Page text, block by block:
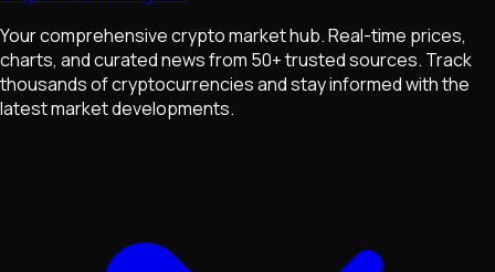
Your comprehensive crypto market hub. Real-time prices,
charts, and curated news from 50+ trusted sources. Track
thousands of cryptocurrencies and stay informed with the
latest market developments.